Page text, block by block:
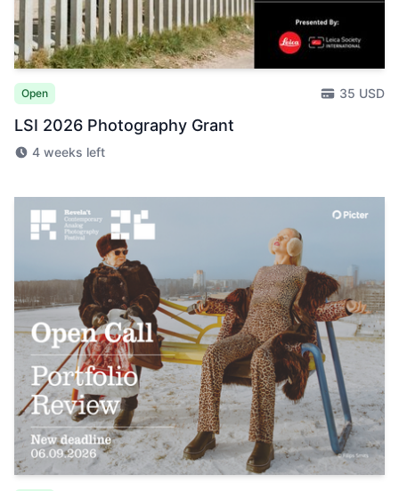
Open 35 USD
LSI 2026 Photography Grant
4 weeks left